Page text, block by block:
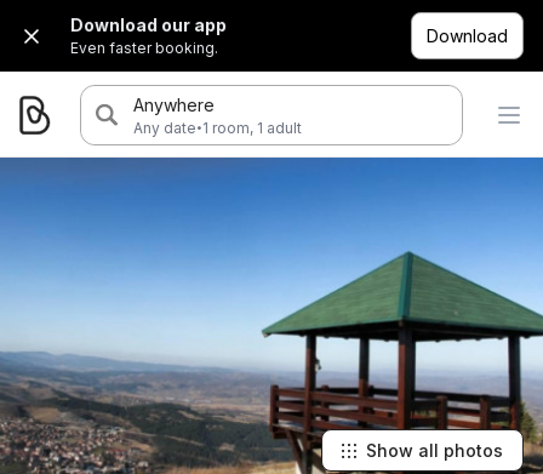
Download our app
Even faster booking.
Download
Anywhere
Any date·1 room, 1 adult
Show all photos